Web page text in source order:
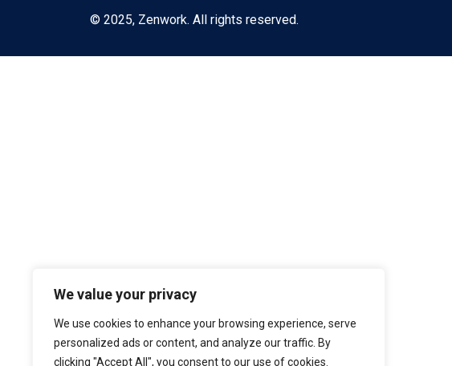
We value your privacy
We use cookies to enhance your browsing experience, serve
personalized ads or content, and analyze our traffic. By
clicking "Accept All", you consent to our use of cookies.
© 2025, Zenwork. All rights reserved.